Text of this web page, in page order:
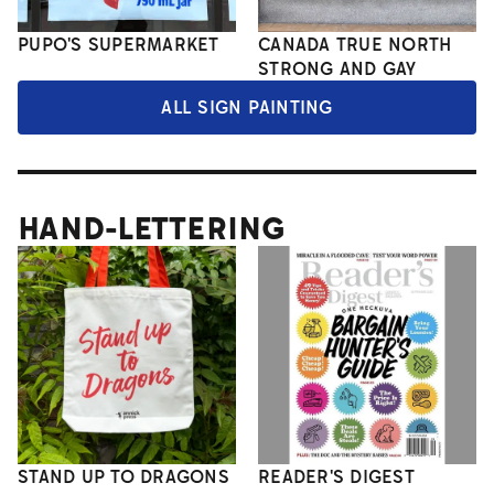
PUPO'S SUPERMARKET
CANADA TRUE NORTH
STRONG AND GAY
ALL SIGN PAINTING
HAND-LETTERING
STAND UP TO DRAGONS
READER'S DIGEST